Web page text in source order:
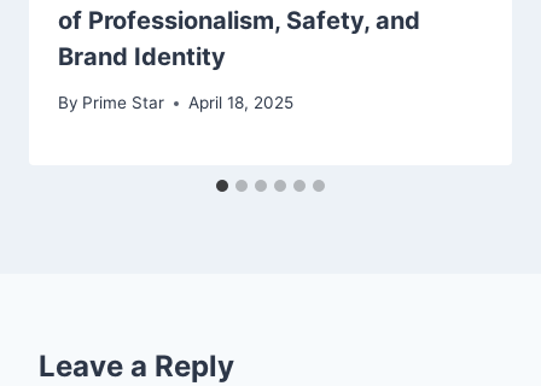
of Professionalism, Safety, and
Brand Identity
By Prime Star April 18, 2025
Leave a Reply